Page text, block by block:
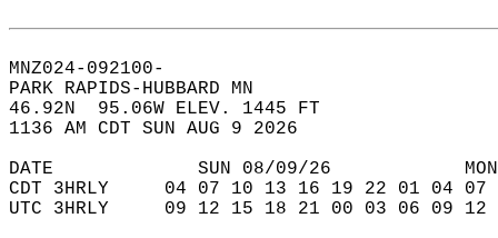
MNZ024-092100-
PARK RAPIDS-HUBBARD MN
46.92N  95.06W ELEV. 1445 FT
1136 AM CDT SUN AUG 9 2026
DATE             SUN 08/09/26
CDT 3HRLY     04 07 10 13 16 19 22 01 04
UTC 3HRLY     09 12 15 18 21 00 03 06 09